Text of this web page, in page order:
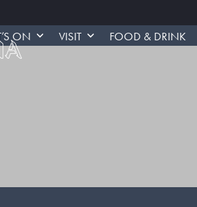
ON VISIT FOOD & DRINK